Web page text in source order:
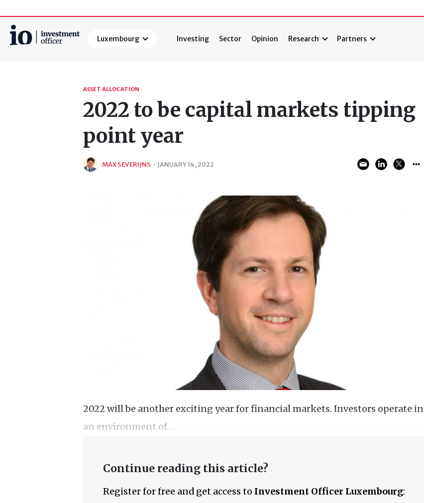
Luxembourg Investing Sector Opinion Research Partners
ASSET ALLOCATION
2022 to be capital markets tipping
point year
MAX SEVERIJNS · JANUARY 14, 2022
2022 will be another exciting year for financial markets. Investors operate in
an environment of…
Continue reading this article?
Register for free and get access to Investment Officer Luxembourg: